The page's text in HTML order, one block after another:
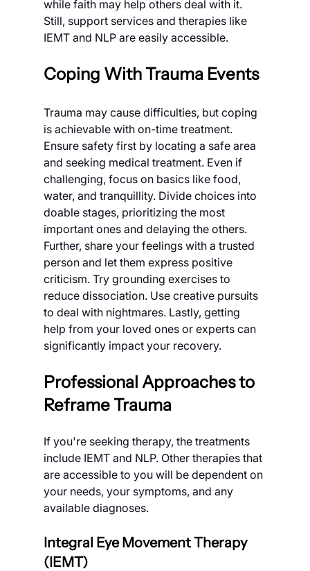
while faith may help others deal with it.
Still, support services and therapies like
IEMT and NLP are easily accessible.
Coping With Trauma Events
Trauma may cause difficulties, but coping
is achievable with on-time treatment.
Ensure safety first by locating a safe area
and seeking medical treatment. Even if
challenging, focus on basics like food,
water, and tranquillity. Divide choices into
doable stages, prioritizing the most
important ones and delaying the others.
Further, share your feelings with a trusted
person and let them express positive
criticism. Try grounding exercises to
reduce dissociation. Use creative pursuits
to deal with nightmares. Lastly, getting
help from your loved ones or experts can
significantly impact your recovery.
Professional Approaches to
Reframe Trauma
If you're seeking therapy, the treatments
include IEMT and NLP. Other therapies that
are accessible to you will be dependent on
your needs, your symptoms, and any
available diagnoses.
Integral Eye Movement Therapy
(IEMT)